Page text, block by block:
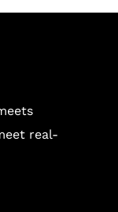
real-